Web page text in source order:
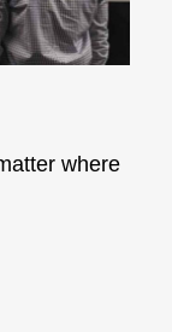
where